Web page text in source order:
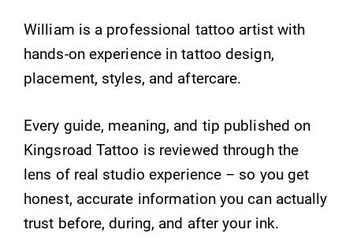
William is a professional tattoo artist with
hands-on experience in tattoo design,
placement, styles, and aftercare.
Every guide, meaning, and tip published on
Kingsroad Tattoo is reviewed through the
lens of real studio experience – so you get
honest, accurate information you can actually
trust before, during, and after your ink.